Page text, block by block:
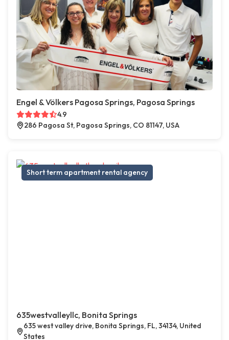
Engel & Völkers Pagosa Springs, Pagosa Springs
4.9
286 Pagosa St, Pagosa Springs, CO 81147, USA
Short term apartment rental agency
635westvalleyllc, Bonita Springs
635 west valley drive, Bonita Springs, FL, 34134, United
States